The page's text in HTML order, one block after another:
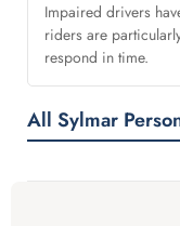
Impaired drivers
riders are
respond in time.
All Sylmar